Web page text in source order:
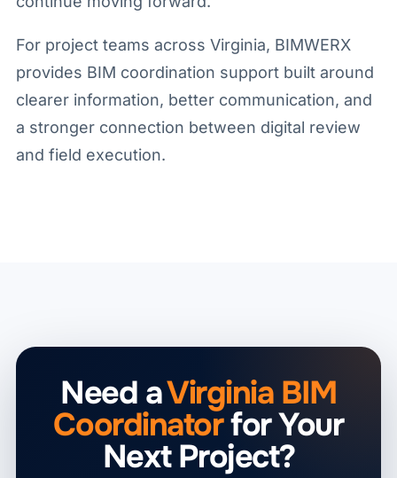
For project teams across Virginia, BIMWERX
provides BIM coordination support built around
clearer information, better communication, and
a stronger connection between digital review
and field execution.
Need aVirginia BIM
Coordinatorfor Your
Next Project?